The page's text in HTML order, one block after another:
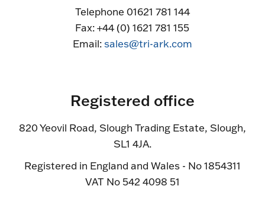
Telephone 01621 781 144
Fax: +44 (0) 1621 781 155
Email:sales@tri-ark.com
Registered office
820 Yeovil Road, Slough Trading Estate, Slough,
SL1 4JA.
Registered in England and Wales - No 1854311
VAT No 542 4098 51